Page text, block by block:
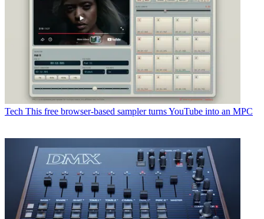
Tech This free browser-based sampler turns YouTube into an MPC